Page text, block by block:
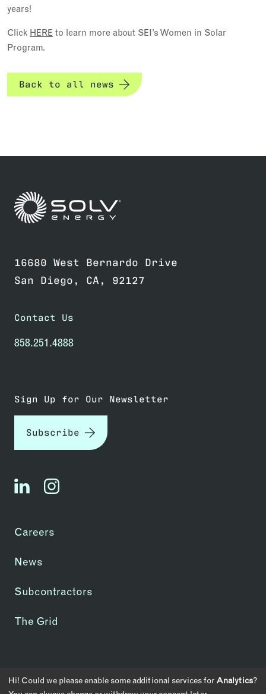
years!
Click HERE to learn more about SEI’s Women in Solar
Program.
Back to all news
16680 West Bernardo Drive
San Diego, CA, 92127
Contact Us
858.251.4888
Sign Up for Our Newsletter
Subscribe
linkedininstagram
Careers
News
Subcontractors
The Grid
Privacy Policy
Transparency in Coverage
Hi! Could we please enable some additional services for Analytics?